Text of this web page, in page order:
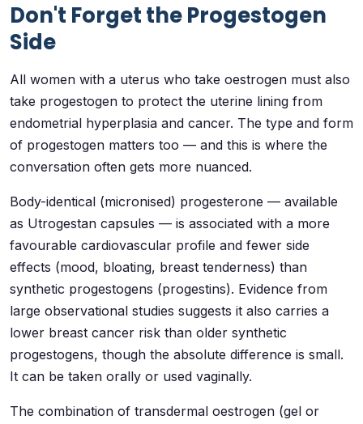
Don't Forget the Progestogen
Side
All women with a uterus who take oestrogen must also
take progestogen to protect the uterine lining from
endometrial hyperplasia and cancer. The type and form
of progestogen matters too — and this is where the
conversation often gets more nuanced.
Body-identical (micronised) progesterone — available
as Utrogestan capsules — is associated with a more
favourable cardiovascular profile and fewer side
effects (mood, bloating, breast tenderness) than
synthetic progestogens (progestins). Evidence from
large observational studies suggests it also carries a
lower breast cancer risk than older synthetic
progestogens, though the absolute difference is small.
It can be taken orally or used vaginally.
The combination of transdermal oestrogen (gel or